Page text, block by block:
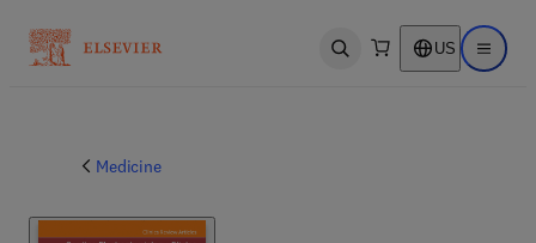
Open search US Open
Medicine